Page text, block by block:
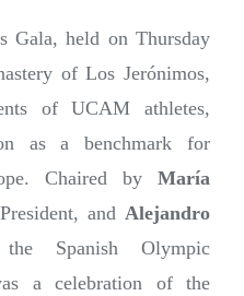
Gala, held on Thursday
of Los Jerónimos,
of UCAM athletes,
as a benchmark for
Chaired by María
andAlejandro
Spanish Olympic
a celebration of the